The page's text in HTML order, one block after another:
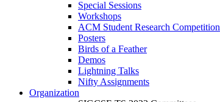
Special Sessions
Workshops
ACM Student Research Competition
Posters
Birds of a Feather
Demos
Lightning Talks
Nifty Assignments
Organization